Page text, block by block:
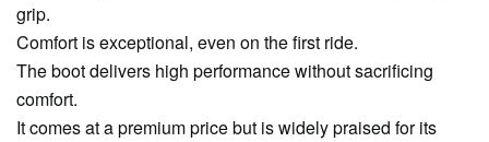
grip.
Comfort is exceptional, even on the first ride.
The boot delivers high performance without sacrificing
comfort.
It comes at a premium price but is widely praised for its